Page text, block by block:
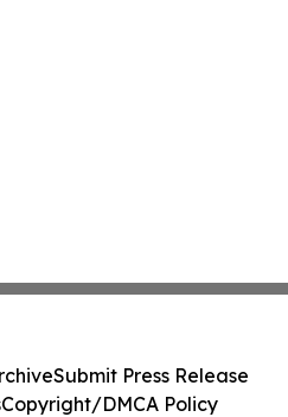
Submit Press Release
Copyright/DMCA Policy